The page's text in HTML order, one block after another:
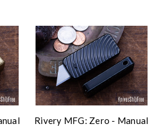
Rivery MFG: Zero - Manual